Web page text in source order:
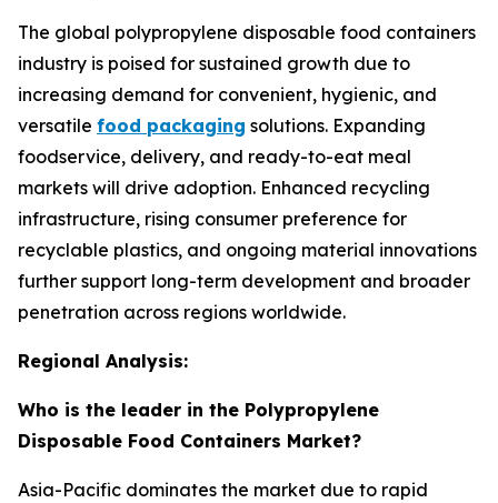
The global polypropylene disposable food containers
industry is poised for sustained growth due to
increasing demand for convenient, hygienic, and
versatile food packaging solutions. Expanding
foodservice, delivery, and ready-to-eat meal
markets will drive adoption. Enhanced recycling
infrastructure, rising consumer preference for
recyclable plastics, and ongoing material innovations
further support long-term development and broader
penetration across regions worldwide.
Regional Analysis:
Who is the leader in the Polypropylene
Disposable Food Containers Market?
Asia-Pacific dominates the market due to rapid